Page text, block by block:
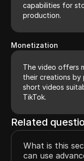
capabilities for
production.
Monetization
The video offers
their creations by
short videos
TikTok.
Related
What is this
can use